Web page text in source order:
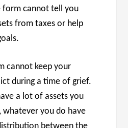
cannot tell you
from taxes or help
cannot keep your
during a time of grief.
a lot of assets you
whatever you do have